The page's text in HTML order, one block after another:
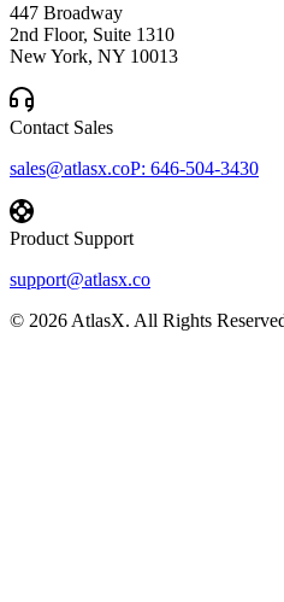
447 Broadway
2nd Floor, Suite 1310
New York, NY 10013
Contact Sales
sales@atlasx.coP: 646-504-3430
Product Support
support@atlasx.co
© 2026 AtlasX. All Rights